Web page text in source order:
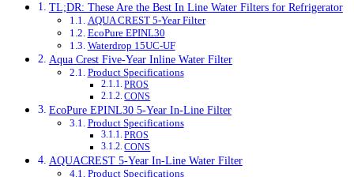
TL;DR: These Are the Best In Line Water Filters for Refrigerator
AQUA CREST 5-Year Filter
EcoPure EPINL30
Waterdrop 15UC-UF
Aqua Crest Five-Year Inline Water Filter
Product Specifications
PROS
CONS
EcoPure EPINL30 5-Year In-Line Filter
Product Specifications
PROS
CONS
AQUACREST 5-Year In-Line Water Filter
Product Specifications